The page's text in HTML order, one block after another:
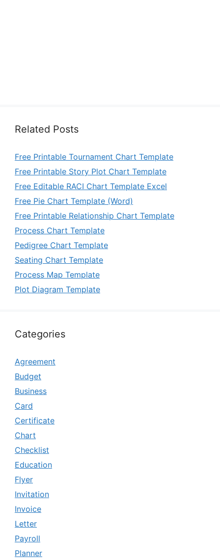
Related Posts
Free Printable Tournament Chart Template
Free Printable Story Plot Chart Template
Free Editable RACI Chart Template Excel
Free Pie Chart Template (Word)
Free Printable Relationship Chart Template
Process Chart Template
Pedigree Chart Template
Seating Chart Template
Process Map Template
Plot Diagram Template
Categories
Agreement
Budget
Business
Card
Certificate
Chart
Checklist
Education
Flyer
Invitation
Invoice
Letter
Payroll
Planner